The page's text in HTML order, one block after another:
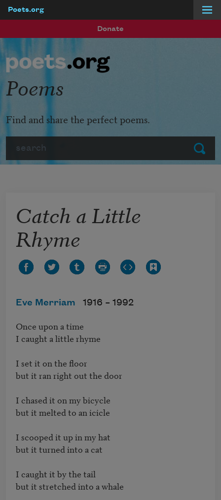
Poets.org
Donate
Submit
Poems
Find and share the perfect poems.
Catch a Little
Rhyme
Eve Merriam 1916 – 1992
Once upon a time
I caught a little rhyme
I set it on the floor
but it ran right out the door
I chased it on my bicycle
but it melted to an icicle
I scooped it up in my hat
but it turned into a cat
I caught it by the tail
but it stretched into a whale